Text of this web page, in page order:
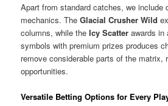
Apart from standard catches, we include
mechanics. TheGlacial Crusher Wild
columns, while theIcy Scatter awards in
symbols with premium prizes produces
remove considerable parts of the matrix,
opportunities.
Versatile Betting Options for Every